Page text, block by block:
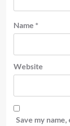
Name *
Website
Save my